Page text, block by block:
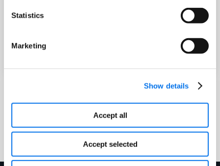
Statistics
Marketing
Show details
Accept all
Accept selected